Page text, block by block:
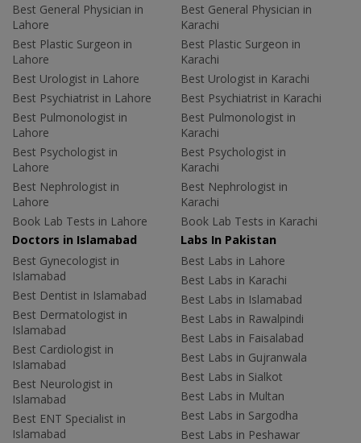
Best General Physician in
Lahore
Best Plastic Surgeon in
Lahore
Best Urologist in Lahore
Best Psychiatrist in Lahore
Best Pulmonologist in
Lahore
Best Psychologist in
Lahore
Best Nephrologist in
Lahore
Book Lab Tests in Lahore
Best General Physician in
Karachi
Best Plastic Surgeon in
Karachi
Best Urologist in Karachi
Best Psychiatrist in Karachi
Best Pulmonologist in
Karachi
Best Psychologist in
Karachi
Best Nephrologist in
Karachi
Book Lab Tests in Karachi
Doctors in Islamabad
Best Gynecologist in
Islamabad
Best Dentist in Islamabad
Best Dermatologist in
Islamabad
Best Cardiologist in
Islamabad
Best Neurologist in
Islamabad
Best ENT Specialist in
Islamabad
Labs In Pakistan
Best Labs in Lahore
Best Labs in Karachi
Best Labs in Islamabad
Best Labs in Rawalpindi
Best Labs in Faisalabad
Best Labs in Gujranwala
Best Labs in Sialkot
Best Labs in Multan
Best Labs in Sargodha
Best Labs in Peshawar